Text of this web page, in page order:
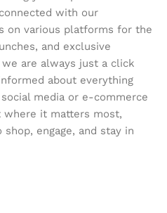
with our
on various platforms for the
and exclusive
are always just a click
about everything
media or e-commerce
it matters most,
engage, and stay in